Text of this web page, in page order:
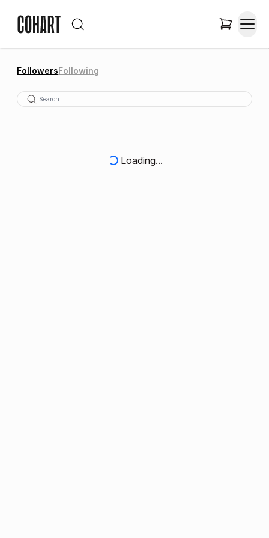
FollowersFollowing
Loading...